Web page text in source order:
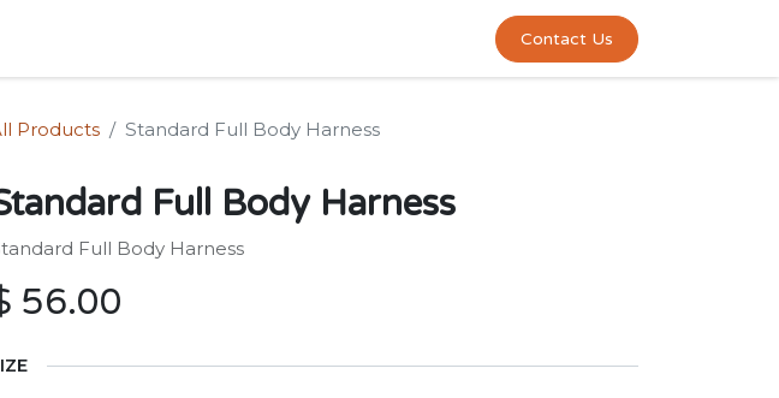
Contact Us
Products Standard Full Body Harness
Full Body Harness
Full Body Harness
56.00